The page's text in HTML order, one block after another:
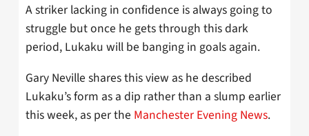
A striker lacking in confidence is always going to
struggle but once he gets through this dark
period, Lukaku will be banging in goals again.
Gary Neville shares this view as he described
Lukaku’s form as a dip rather than a slump earlier
this week, as per the Manchester Evening News.